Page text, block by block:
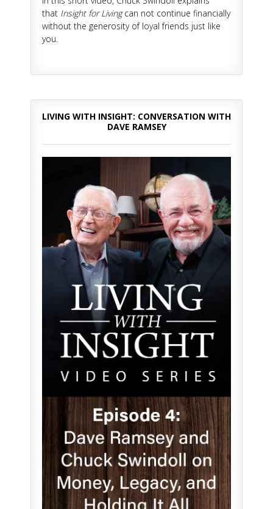
that Insight for Livingcan not continue financially
without the generosity of loyal friends just like
you.
LIVING WITH INSIGHT: CONVERSATION WITH
DAVE RAMSEY